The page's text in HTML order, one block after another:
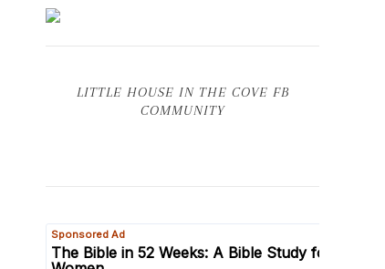
LITTLE HOUSE IN THE COVE FB
COMMUNITY